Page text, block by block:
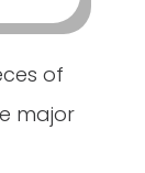
of
major